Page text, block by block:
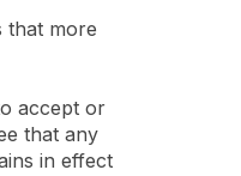
that more
accept or
that any
in effect